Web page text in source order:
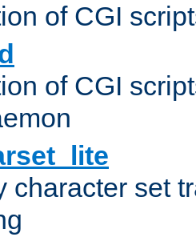
of CGI
of CGI
character set